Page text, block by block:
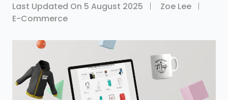
Last Updated On 5 August 2025
Zoe Lee
E-Commerce